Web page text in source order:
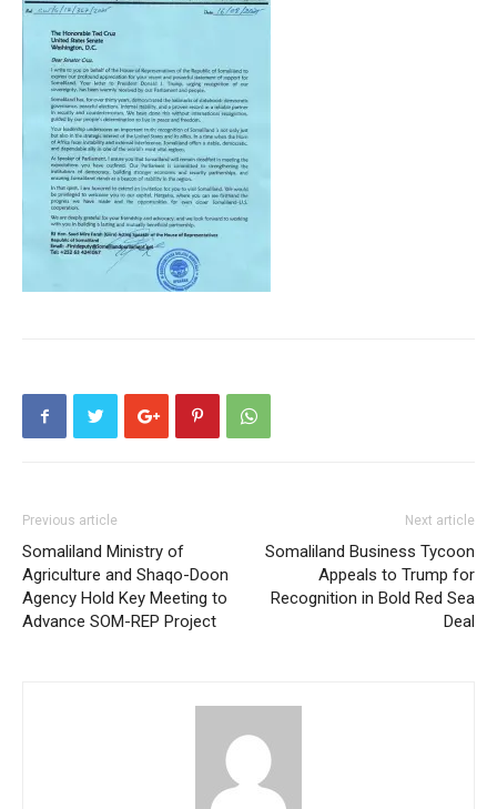
Previous article
Somaliland Ministry of
Agriculture and Shaqo-Doon
Agency Hold Key Meeting to
Advance SOM-REP Project
Next article
Somaliland Business Tycoon
Appeals to Trump for
Recognition in Bold Red Sea
Deal